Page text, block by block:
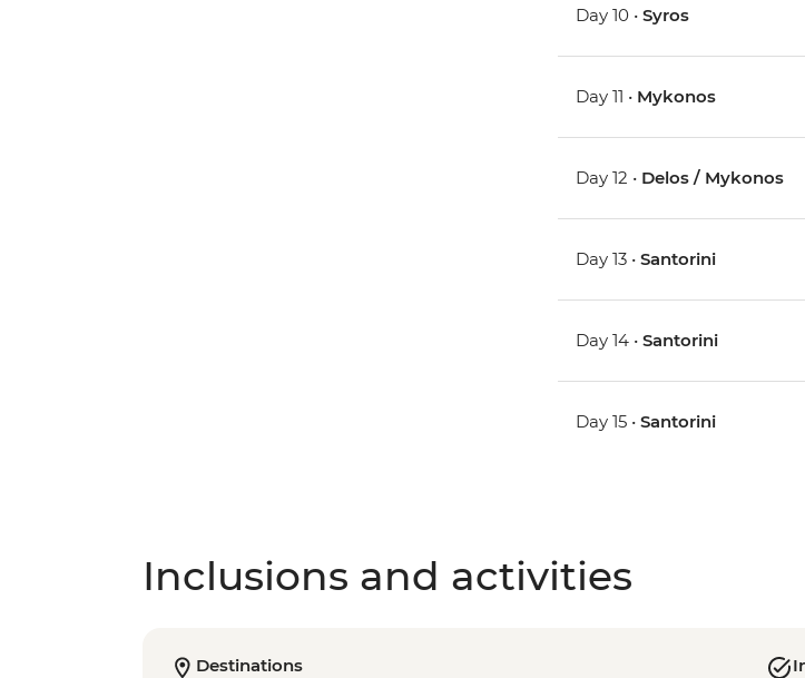
Day 10 •Syros
Day 11 • Mykonos
Day 12 • Delos / Mykonos
Day 13 •Santorini
Day 14 •Santorini
Day 15 •Santorini
Inclusions and activities
Destinations